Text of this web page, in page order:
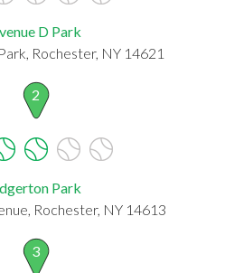
D Park
Rochester, NY 14621
2
Park
Rochester, NY 14613
3